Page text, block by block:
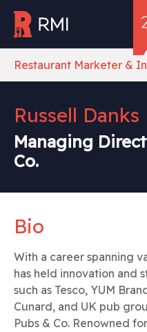
Restaurant Marketer &
Russell Danks
Managing
Co.
Bio
With a career spanning
has held innovation and
such as Tesco, YUM
Cunard, and UK pub
Pubs & Co. Renowned